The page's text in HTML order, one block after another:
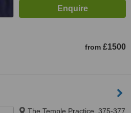
from £1500
The Temple Practice, 375-377